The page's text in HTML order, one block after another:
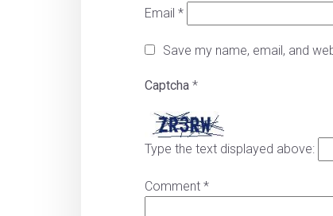
Email *
Save my name, email, and
Captcha *
Type the text displayed above:
Comment *